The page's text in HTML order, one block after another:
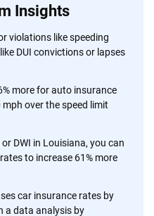
Insights
violations like speeding
DUI convictions or lapses
more for auto insurance
over the speed limit
DWI in Louisiana, you can
to increase 61% more
car insurance rates by
a data analysis by
clarity so that you can move
way. We help you make smarter
We maintain strict editorial
of the insurance industry.